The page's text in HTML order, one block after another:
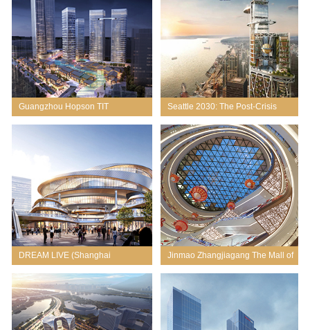
Guangzhou Hopson TIT
Seattle 2030: The Post-Crisis
Tower
DREAM LIVE (Shanghai
Aerospace Science and
Technology City)
Jinmao Zhangjiagang The Mall of
Splendor